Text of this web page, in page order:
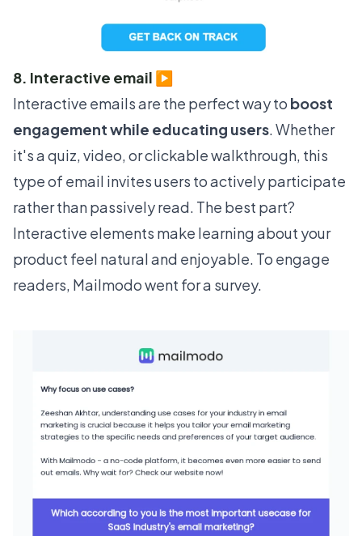
8. Interactive email ▶️
Interactive emails are the perfect way to boost
engagement while educating users. Whether
it's a quiz, video, or clickable walkthrough, this
type of email invites users to actively participate
rather than passively read. The best part?
Interactive elements make learning about your
product feel natural and enjoyable. To engage
readers, Mailmodowent for a survey.